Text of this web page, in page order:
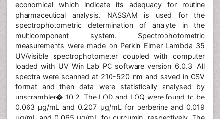
economical which indicate its adequacy for routine
pharmaceutical analysis. NASSAM is used for the
spectrophotometric determination of analyte in the
multicomponent system. Spectrophotometric
measurements were made on Perkin Elmer Lambda 35
UV/visible spectrophotometer coupled with computer
loaded with UV Win Lab PC software version 6.0.3. All
spectra were scanned at 210-520 nm and saved in CSV
format and then data were statistically analysed by
unscrambler� 10.2. The LOD and LOQ were found to be
0.063 μg/mL and 0.207 μg/mL for berberine and 0.019
μg/mL and 0.065 μg/mL for curcumin, respectively. The